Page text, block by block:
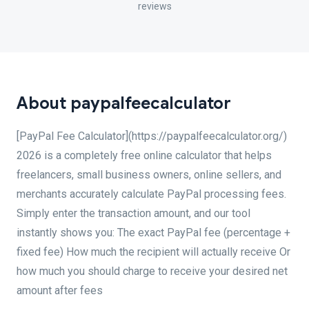
reviews
About paypalfeecalculator
[PayPal Fee Calculator](https://paypalfeecalculator.org/)
2026 is a completely free online calculator that helps
freelancers, small business owners, online sellers, and
merchants accurately calculate PayPal processing fees.
Simply enter the transaction amount, and our tool
instantly shows you: The exact PayPal fee (percentage +
fixed fee) How much the recipient will actually receive Or
how much you should charge to receive your desired net
amount after fees